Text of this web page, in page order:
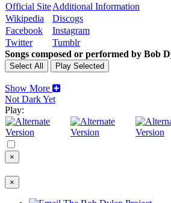
Official SiteAdditional Information
Wikipedia
Discogs
Facebook
Instagram
Twitter
Tumblr
Songs composed or performed by Bob
Show More
Not Dark Yet
Play:
×
×